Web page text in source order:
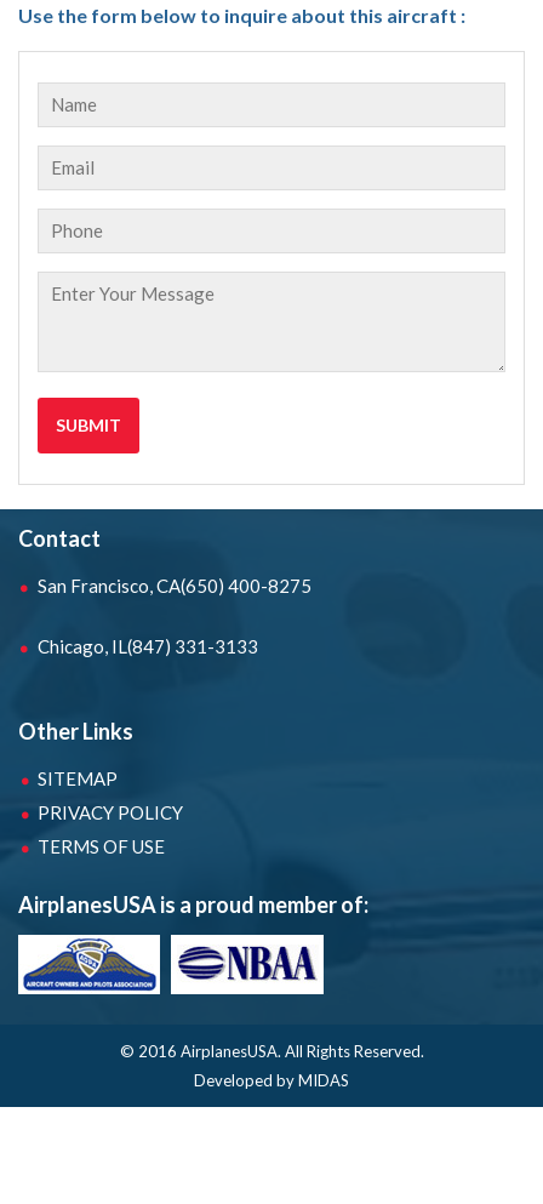
Use the form below to inquire about this aircraft :
Contact
San Francisco, CA(650) 400-8275
Chicago, IL(847) 331-3133
Other Links
SITEMAP
PRIVACY POLICY
TERMS OF USE
AirplanesUSA is a proud member of:
© 2016 AirplanesUSA. All Rights Reserved.
Developed by MIDAS